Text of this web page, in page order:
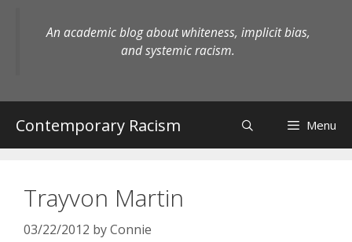
An academic blog about whiteness, implicit bias,
and systemic racism.
Contemporary Racism Menu
Trayvon Martin
03/22/2012 byConnie